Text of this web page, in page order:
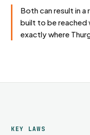
Both can result in a
built to be reached
exactly where
KEY LAWS